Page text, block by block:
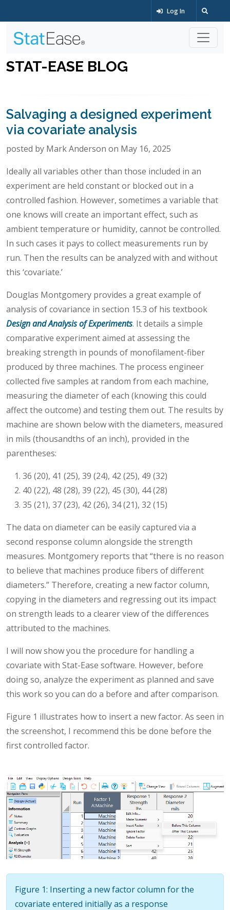
Log In
STAT-EASE BLOG
Salvaging a designed experiment
via covariate analysis
posted by Mark Anderson on May 16, 2025
Ideally all variables other than those included in an
experiment are held constant or blocked out in a
controlled fashion. However, sometimes a variable that
one knows will create an important effect, such as
ambient temperature or humidity, cannot be controlled.
In such cases it pays to collect measurements run by
run. Then the results can be analyzed with and without
this ‘covariate.’
Douglas Montgomery provides a great example of
analysis of covariance in section 15.3 of his textbook
Design and Analysis of Experiments. It details a simple
comparative experiment aimed at assessing the
breaking strength in pounds of monofilament-fiber
produced by three machines. The process engineer
collected five samples at random from each machine,
measuring the diameter of each (knowing this could
affect the outcome) and testing them out. The results by
machine are shown below with the diameters, measured
in mils (thousandths of an inch), provided in the
parentheses:
36 (20), 41 (25), 39 (24), 42 (25), 49 (32)
40 (22), 48 (28), 39 (22), 45 (30), 44 (28)
35 (21), 37 (23), 42 (26), 34 (21), 32 (15)
The data on diameter can be easily captured via a
second response column alongside the strength
measures. Montgomery reports that “there is no reason
to believe that machines produce fibers of different
diameters.” Therefore, creating a new factor column,
copying in the diameters and regressing out its impact
on strength leads to a clearer view of the differences
attributed to the machines.
I will now show you the procedure for handling a
covariate with Stat-Ease software. However, before
doing so, analyze the experiment as planned and save
this work so you can do a before and after comparison.
Figure 1 illustrates how to insert a new factor. As seen in
the screenshot, I recommend this be done before the
first controlled factor.
Figure 1: Inserting a new factor column for the
covariate entered initially as a response